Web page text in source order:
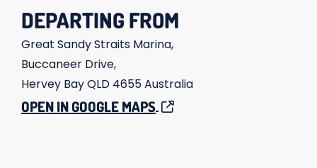
DEPARTING FROM
Great Sandy Straits Marina,
Buccaneer Drive,
Hervey BayQLD 4655Australia
OPEN IN GOOGLE MAPS